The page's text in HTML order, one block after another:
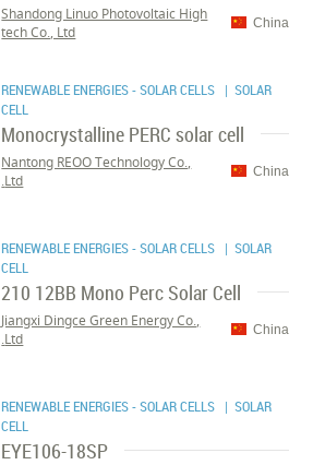
China
Shandong Linuo Photovoltaic High
tech Co., Ltd
RENEWABLE ENERGIES - SOLAR CELLS | SOLAR
CELL
Monocrystalline PERC solar cell
China
Nantong REOO Technology Co.,
Ltd.
RENEWABLE ENERGIES - SOLAR CELLS | SOLAR
CELL
210 12BB Mono Perc Solar Cell
China
Jiangxi Dingce Green Energy Co.,
Ltd.
RENEWABLE ENERGIES - SOLAR CELLS | SOLAR
CELL
EYE106-18SP